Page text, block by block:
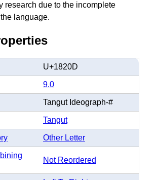
research due to the incomplete
language.
U+1820D
9.0
Tangut Ideograph-#
Tangut
Other Letter
Not Reordered